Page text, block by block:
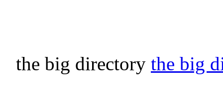
the big directory the big